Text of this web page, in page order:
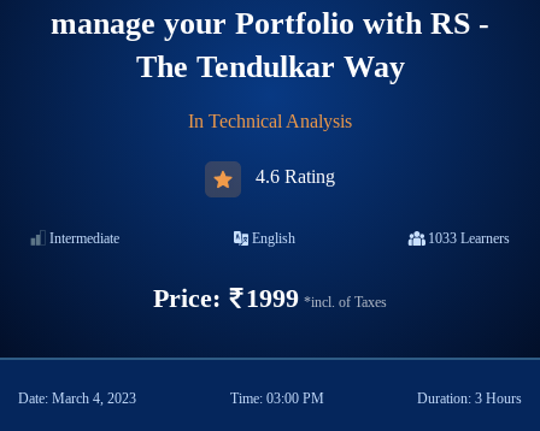
manage your Portfolio with RS -
The Tendulkar Way
In Technical Analysis
4.6 Rating
Intermediate English 1033Learners
Price: 1999 *incl. of Taxes
Date: March 4, 2023 Time: 03:00 PM Duration:3 Hours